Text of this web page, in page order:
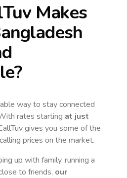
Makes
way to stay connected
rates starting at just
gives you some of the
prices on the market.
up with family, running a
to friends, our